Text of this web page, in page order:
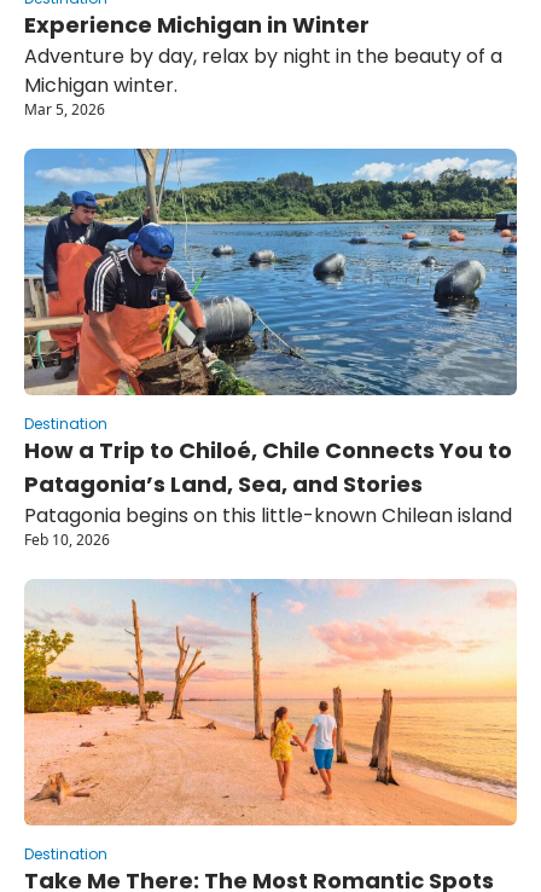
Experience Michigan in Winter
Adventure by day, relax by night in the beauty of a
Michigan winter.
Mar 5, 2026
Destination
How a Trip to Chiloé, Chile Connects You to
Patagonia’s Land, Sea, and Stories
Patagonia begins on this little-known Chilean island
Feb 10, 2026
Destination
Take Me There: The Most Romantic Spots